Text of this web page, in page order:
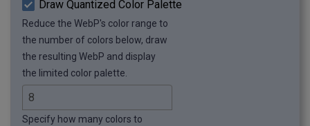
Draw Quantized Color Palette
Reduce the WebP's color range to
the number of colors below, draw
the resulting WebP and display
the limited color palette.
Specify how many colors to